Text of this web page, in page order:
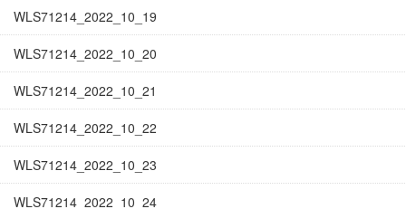
WLS71214_2022_10_19
WLS71214_2022_10_20
WLS71214_2022_10_21
WLS71214_2022_10_22
WLS71214_2022_10_23
WLS71214_2022_10_24